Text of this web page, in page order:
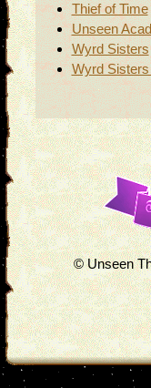
Thief of Time
Unseen
Wyrd Sisters
Wyrd Sisters
© Unseen